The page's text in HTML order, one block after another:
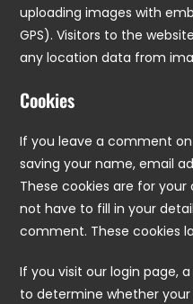
uploading images with
GPS). Visitors to the
any location data from
Cookies
If you leave a comment
saving your name, email
These cookies are for
not have to fill in your
comment. These cookies
If you visit our login page,
to determine whether your